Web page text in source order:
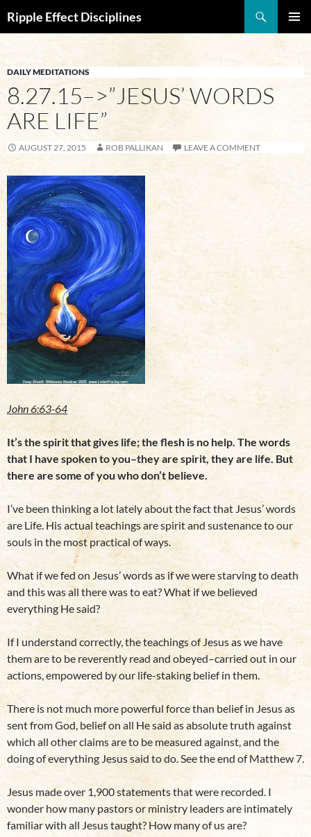
Ripple Effect Disciplines
CONTENT
DAILY MEDITATIONS
8.27.15–>”JESUS’ WORDS
ARE LIFE”
AUGUST 27, 2015 ROB PALLIKAN LEAVE A COMMENT
John 6:63-64
It’s the spirit that gives life; the flesh is no help. The words
that I have spoken to you–they are spirit, they are life. But
there are some of you who don’t believe.
I’ve been thinking a lot lately about the fact that Jesus’ words
are Life. His actual teachings are spirit and sustenance to our
souls in the most practical of ways.
What if we fed on Jesus’ words as if we were starving to death
and this was all there was to eat? What if we believed
everything He said?
If I understand correctly, the teachings of Jesus as we have
them are to be reverently read and obeyed–carried out in our
actions, empowered by our life-staking belief in them.
There is not much more powerful force than belief in Jesus as
sent from God, belief on all He said as absolute truth against
which all other claims are to be measured against, and the
doing of everything Jesus said to do. See the end of Matthew 7.
Jesus made over 1,900 statements that were recorded. I
wonder how many pastors or ministry leaders are intimately
familiar with all Jesus taught? How many of us are?